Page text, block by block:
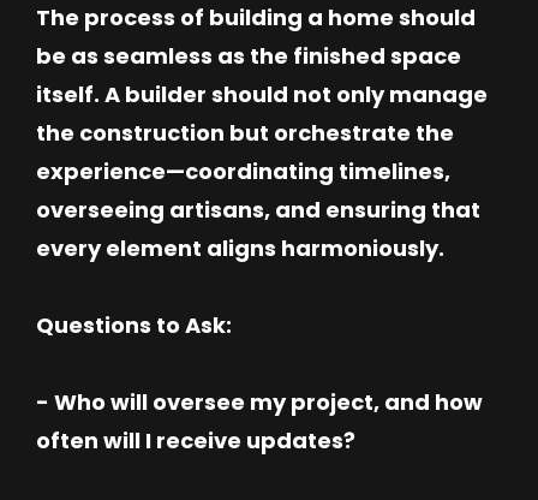
The process of building a home should
be as seamless as the finished space
itself. A builder should not only manage
the construction but orchestrate the
experience—coordinating timelines,
overseeing artisans, and ensuring that
every element aligns harmoniously.
Questions to Ask:
- Who will oversee my project, and how
often will I receive updates?